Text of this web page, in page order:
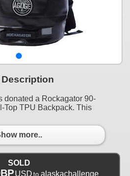
donated a Rockagator 90-
Top TPU Backpack. This
more..
SOLD
USD to alaskachallenge